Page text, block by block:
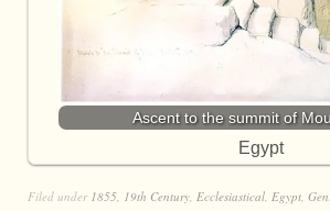
Ascent to the summit of
Egypt
Filed under 1855, 19th Century, Ecclesiastical, Egypt,